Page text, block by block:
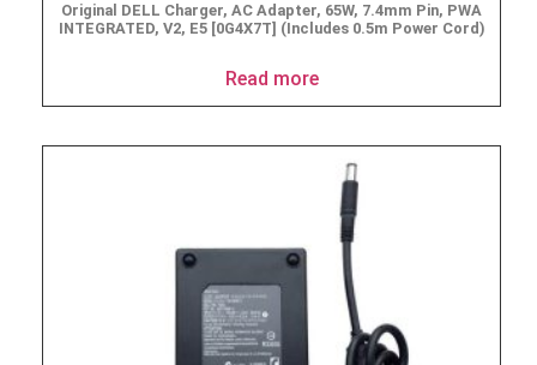
Original DELL Charger, AC Adapter, 65W, 7.4mm Pin, PWA
INTEGRATED, V2, E5 [0G4X7T] (Includes 0.5m Power Cord)
Read more